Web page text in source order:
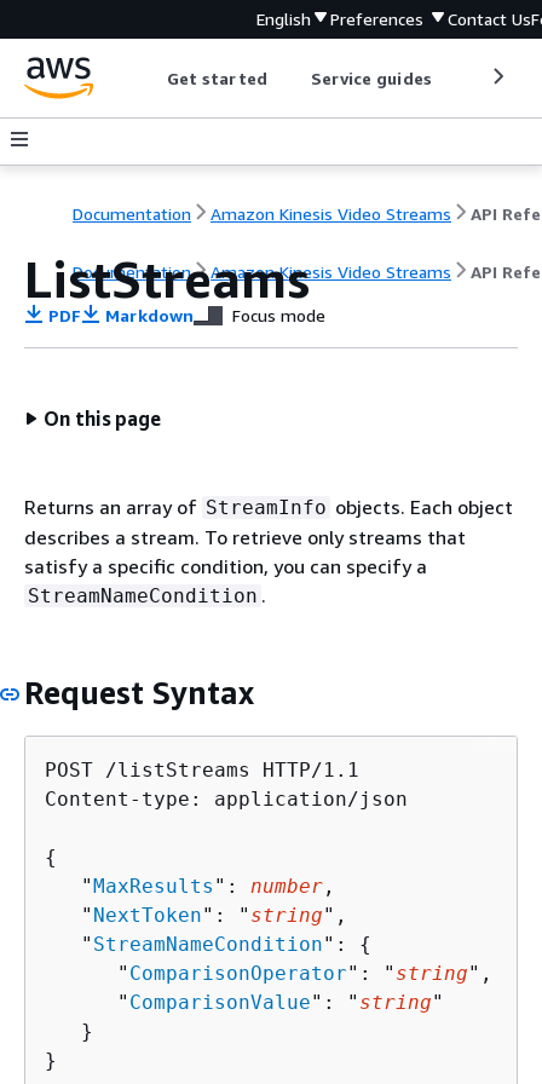
English Preferences Contact Us
Get started Service guides
Documentation Amazon Kinesis Video Streams
Documentation Amazon Kinesis Video Streams API
ListStreams
PDF Markdown Focus mode
On this page
Returns an array of StreamInfo objects. Each object
describes a stream. To retrieve only streams that
satisfy a specific condition, you can specify a
StreamNameCondition .
Request Syntax
POST /listStreams HTTP/1.1
Content-type: application/json
{
   "
MaxResults ": number ,
   "
NextToken": " string",
   "
StreamNameCondition": {
      "
ComparisonOperator": " string",
      "
ComparisonValue": " string"
   }
}